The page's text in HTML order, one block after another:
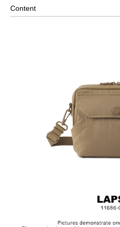
Compartment
Size: L22.5 x W5 x H17.5
Hardware on selected
with baking paint. Discoloration
Content